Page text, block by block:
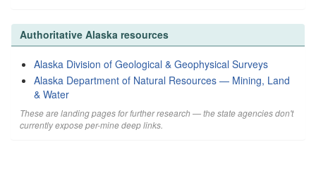
Authoritative Alaska resources
Alaska Division of Geological & Geophysical Surveys
Alaska Department of Natural Resources — Mining, Land
& Water
These are landing pages for further research — the state agencies don't
currently expose per-mine deep links.